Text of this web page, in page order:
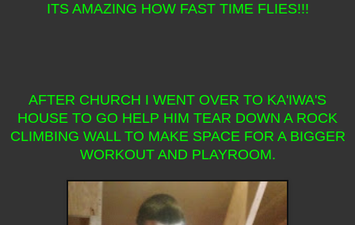
ITS AMAZING HOW FAST TIME FLIES!!!
AFTER CHURCH I WENT OVER TO KA'IWA'S
HOUSE TO GO HELP HIM TEAR DOWN A ROCK
CLIMBING WALL TO MAKE SPACE FOR A BIGGER
WORKOUT AND PLAYROOM.